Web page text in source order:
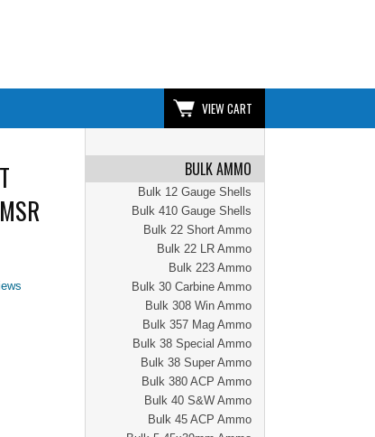
VIEW CART
BULK AMMO
Bulk 12 Gauge Shells
Bulk 410 Gauge Shells
Bulk 22 Short Ammo
Bulk 22 LR Ammo
Bulk 223 Ammo
Bulk 30 Carbine Ammo
Bulk 308 Win Ammo
Bulk 357 Mag Ammo
Bulk 38 Special Ammo
Bulk 38 Super Ammo
Bulk 380 ACP Ammo
Bulk 40 S&W Ammo
Bulk 45 ACP Ammo